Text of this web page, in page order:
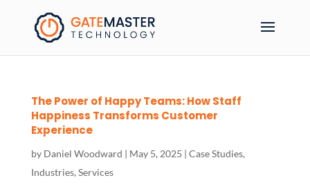
The Power of Happy Teams: How Staff
Happiness Transforms Customer
Experience
by Daniel Woodward | May 5, 2025 | Case Studies,
Industries, Services